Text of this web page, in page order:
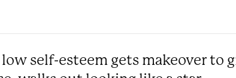
self-esteem gets makeover to